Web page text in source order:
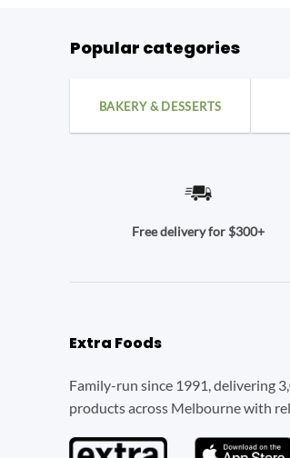
Popular categories
BAKERY & DESSERTS
Free delivery for $300+
Extra Foods
Family-run since 1991, delivering
products across Melbourne with